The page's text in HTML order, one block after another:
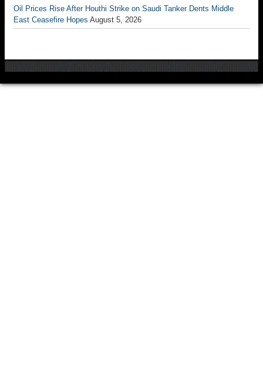
Oil Prices Rise After Houthi Strike on Saudi Tanker Dents Middle
East Ceasefire Hopes August 5, 2026